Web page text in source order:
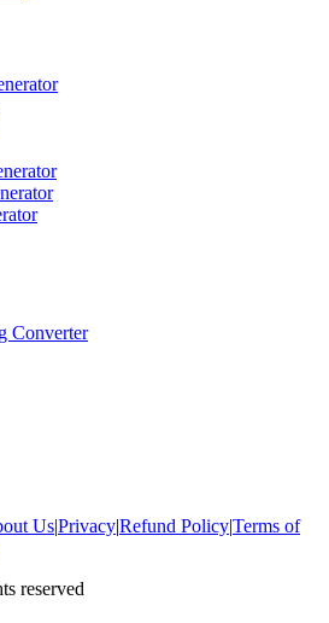
Converter
Us|Privacy|Refund Policy|Terms of
reserved